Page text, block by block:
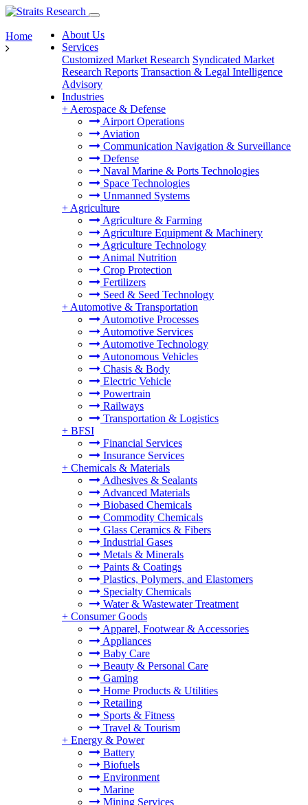
About Us
Services
Customized Market Research Syndicated Market
Research Reports Transaction & Legal Intelligence
Advisory
Industries
+ Aerospace & Defense
Airport Operations
Aviation
Communication Navigation & Surveillance
Defense
Naval Marine & Ports Technologies
Space Technologies
Unmanned Systems
+ Agriculture
Agriculture & Farming
Agriculture Equipment & Machinery
Agriculture Technology
Animal Nutrition
Crop Protection
Fertilizers
Seed & Seed Technology
+ Automotive & Transportation
Automotive Processes
Automotive Services
Automotive Technology
Autonomous Vehicles
Chasis & Body
Electric Vehicle
Powertrain
Railways
Transportation & Logistics
+ BFSI
Financial Services
Insurance Services
+ Chemicals & Materials
Adhesives & Sealants
Advanced Materials
Biobased Chemicals
Commodity Chemicals
Glass Ceramics & Fibers
Industrial Gases
Metals & Minerals
Paints & Coatings
Plastics, Polymers, and Elastomers
Specialty Chemicals
Water & Wastewater Treatment
+ Consumer Goods
Apparel, Footwear & Accessories
Appliances
Baby Care
Beauty & Personal Care
Gaming
Home Products & Utilities
Retailing
Sports & Fitness
Travel & Tourism
+ Energy & Power
Battery
Biofuels
Environment
Marine
Mining Services
Home